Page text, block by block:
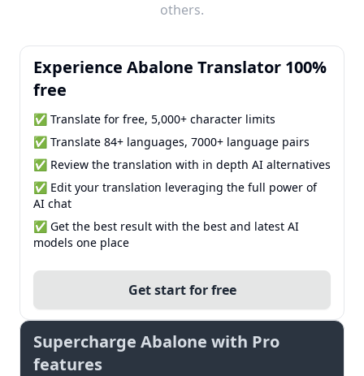
others.
Experience Abalone Translator 100%
free
✅ Translate for free, 5,000+ character limits
✅ Translate 84+ languages, 7000+ language pairs
✅ Review the translation with in depth AI alternatives
✅ Edit your translation leveraging the full power of
AI chat
✅ Get the best result with the best and latest AI
models one place
Get start for free
Supercharge Abalone with Pro
features